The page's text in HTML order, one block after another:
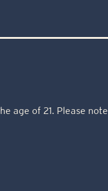
age of 21. Please note